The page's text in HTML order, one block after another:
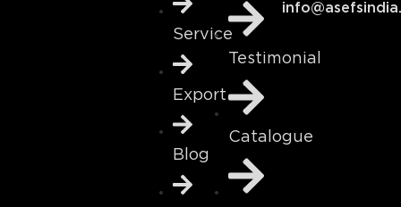
Service
Export
Blog
Testimonial
Catalogue